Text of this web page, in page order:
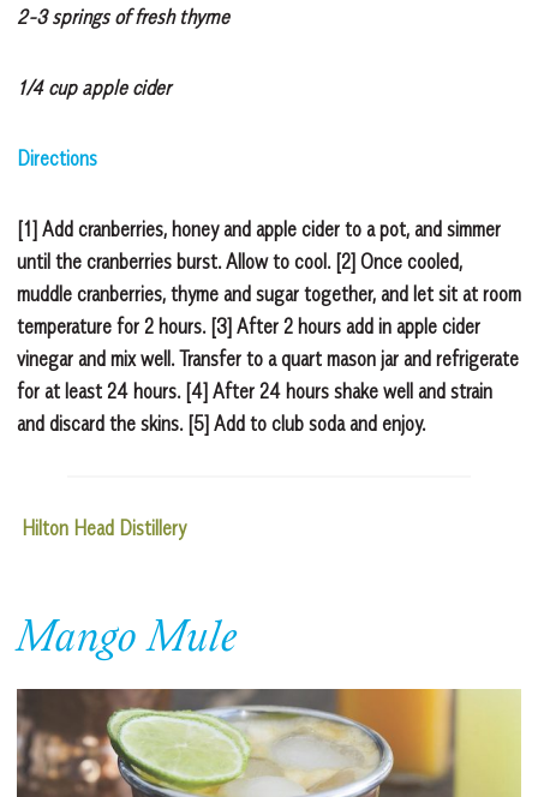
2-3 springs of fresh thyme
1/4 cup apple cider
Directions
[1] Add cranberries, honey and apple cider to a pot, and simmer
until the cranberries burst. Allow to cool. [2] Once cooled,
muddle cranberries, thyme and sugar together, and let sit at room
temperature for 2 hours. [3] After 2 hours add in apple cider
vinegar and mix well. Transfer to a quart mason jar and refrigerate
for at least 24 hours. [4] After 24 hours shake well and strain
and discard the skins. [5] Add to club soda and enjoy.
Hilton Head Distillery
Mango Mule